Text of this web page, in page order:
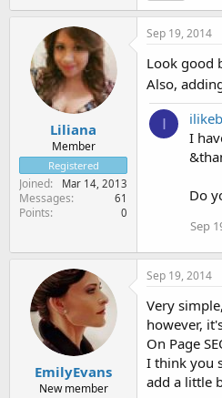
Liliana
Member
Registered
Joined Mar 14, 2013
Messages 61
Points 0
Sep 19, 2014
Look good
Also,
I
I
Do
Sep
EmilyEvans
New member
Sep 19, 2014
Very simple,
however,
On Page
I think you
add a little